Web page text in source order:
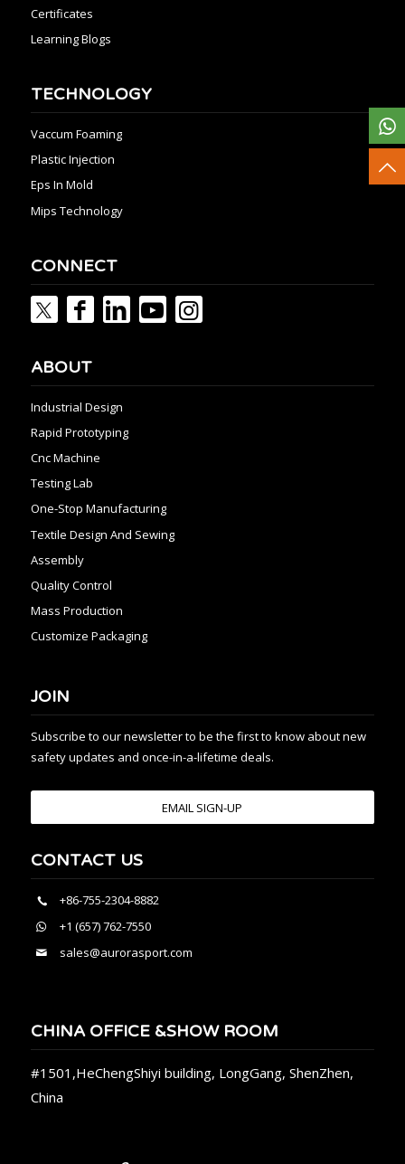
Certificates
Learning Blogs
TECHNOLOGY
Vaccum Foaming
Plastic Injection
Eps In Mold
Mips Technology
CONNECT
ABOUT
Industrial Design
Rapid Prototyping
Cnc Machine
Testing Lab
One-Stop Manufacturing
Textile Design And Sewing
Assembly
Quality Control
Mass Production
Customize Packaging
JOIN
Subscribe to our newsletter to be the first to know about new
safety updates and once-in-a-lifetime deals.
EMAIL SIGN-UP
CONTACT US
+86-755-2304-8882
+1 (657) 762-7550
sales@aurorasport.com
CHINA OFFICE &SHOW ROOM
#1501,HeChengShiyi building, LongGang, ShenZhen,
China